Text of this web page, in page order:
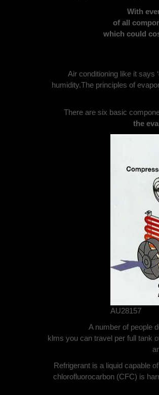
With
of all
which could
Air conditioning like it says
humidity.The principles of
There are six basic
the
AU28157
A number of people
klms you can travel per full tank
Refrigerant is a liquid capable
chlorofluorocarbon (CFC) is